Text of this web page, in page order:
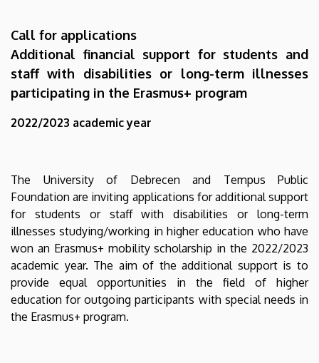
long-
term
illnesses
participating
the
Erasmus+
program
2022/2023
academic
Call for applications
Additional financial support for students and
staff with disabilities or long-term illnesses
participating in the Erasmus+ program
2022/2023 academic year
The University of Debrecen and Tempus Public
Foundation are inviting applications for additional support
for students or staff with disabilities or long-term
illnesses studying/working in higher education who have
won an Erasmus+ mobility scholarship in the 2022/2023
academic year. The aim of the additional support is to
provide equal opportunities in the field of higher
education for outgoing participants with special needs in
the Erasmus+ program.